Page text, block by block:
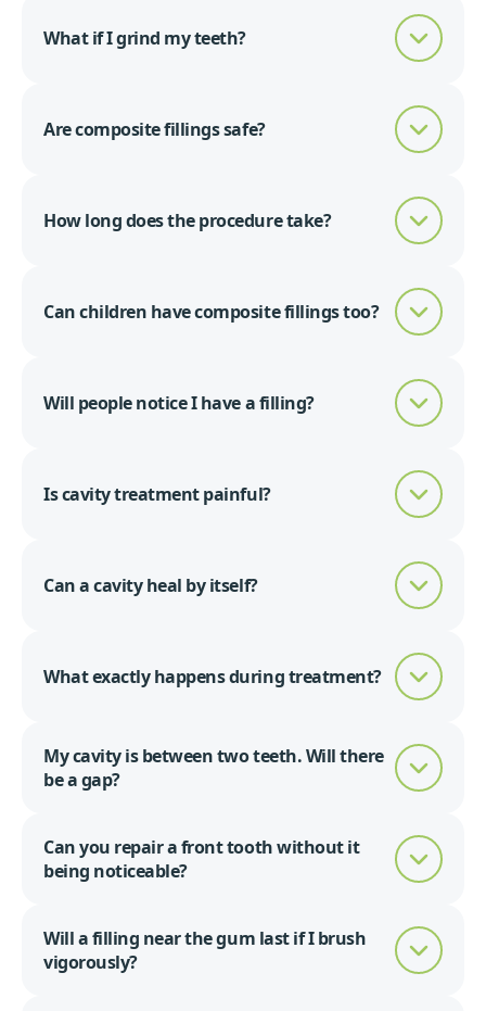
What if I grind my teeth?
Are composite fillings safe?
How long does the procedure take?
Can children have composite fillings too?
Will people notice I have a filling?
Is cavity treatment painful?
Can a cavity heal by itself?
What exactly happens during treatment?
My cavity is between two teeth. Will there
be a gap?
Can you repair a front tooth without it
being noticeable?
Will a filling near the gum last if I brush
vigorously?